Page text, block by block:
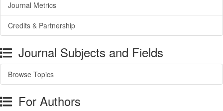
Journal Metrics
Credits & Partnership
Journal Subjects and Fields
Browse Topics
For Authors